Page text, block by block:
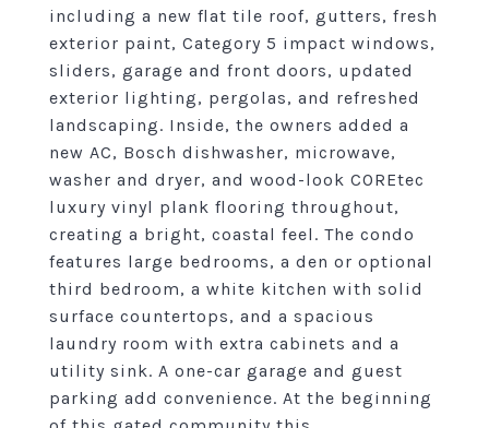
including a new flat tile roof, gutters, fresh
exterior paint, Category 5 impact windows,
sliders, garage and front doors, updated
exterior lighting, pergolas, and refreshed
landscaping. Inside, the owners added a
new AC, Bosch dishwasher, microwave,
washer and dryer, and wood-look COREtec
luxury vinyl plank flooring throughout,
creating a bright, coastal feel. The condo
features large bedrooms, a den or optional
third bedroom, a white kitchen with solid
surface countertops, and a spacious
laundry room with extra cabinets and a
utility sink. A one-car garage and guest
parking add convenience. At the beginning